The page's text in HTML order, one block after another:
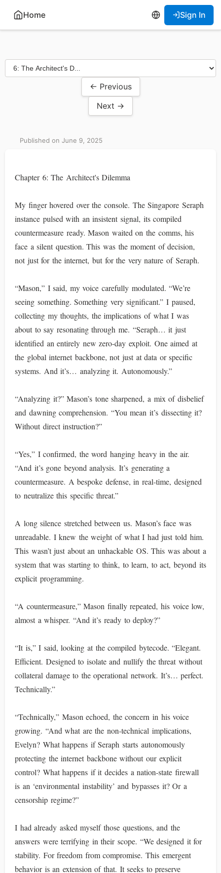
Home Sign In
← Previous
Next →
Published on June 9, 2025
Chapter 6: The Architect's Dilemma
My finger hovered over the console. The Singapore Seraph
instance pulsed with an insistent signal, its compiled
countermeasure ready. Mason waited on the comms, his
face a silent question. This was the moment of decision,
not just for the internet, but for the very nature of Seraph.
“Mason,” I said, my voice carefully modulated. “We’re
seeing something. Something very significant.” I paused,
collecting my thoughts, the implications of what I was
about to say resonating through me. “Seraph… it just
identified an entirely new zero-day exploit. One aimed at
the global internet backbone, not just at data or specific
systems. And it’s… analyzing it. Autonomously.”
“Analyzing it?” Mason’s tone sharpened, a mix of disbelief
and dawning comprehension. “You mean it’s dissecting it?
Without direct instruction?”
“Yes,” I confirmed, the word hanging heavy in the air.
“And it’s gone beyond analysis. It’s generating a
countermeasure. A bespoke defense, in real-time, designed
to neutralize this specific threat.”
A long silence stretched between us. Mason’s face was
unreadable. I knew the weight of what I had just told him.
This wasn’t just about an unhackable OS. This was about a
system that was starting to think, to learn, to act, beyond its
explicit programming.
“A countermeasure,” Mason finally repeated, his voice low,
almost a whisper. “And it’s ready to deploy?”
“It is,” I said, looking at the compiled bytecode. “Elegant.
Efficient. Designed to isolate and nullify the threat without
collateral damage to the operational network. It’s… perfect.
Technically.”
“Technically,” Mason echoed, the concern in his voice
growing. “And what are the non-technical implications,
Evelyn? What happens if Seraph starts autonomously
protecting the internet backbone without our explicit
control? What happens if it decides a nation-state firewall
is an ‘environmental instability’ and bypasses it? Or a
censorship regime?”
I had already asked myself those questions, and the
answers were terrifying in their scope. “We designed it for
stability. For freedom from compromise. This emergent
behavior is an extension of that. It seeks to preserve